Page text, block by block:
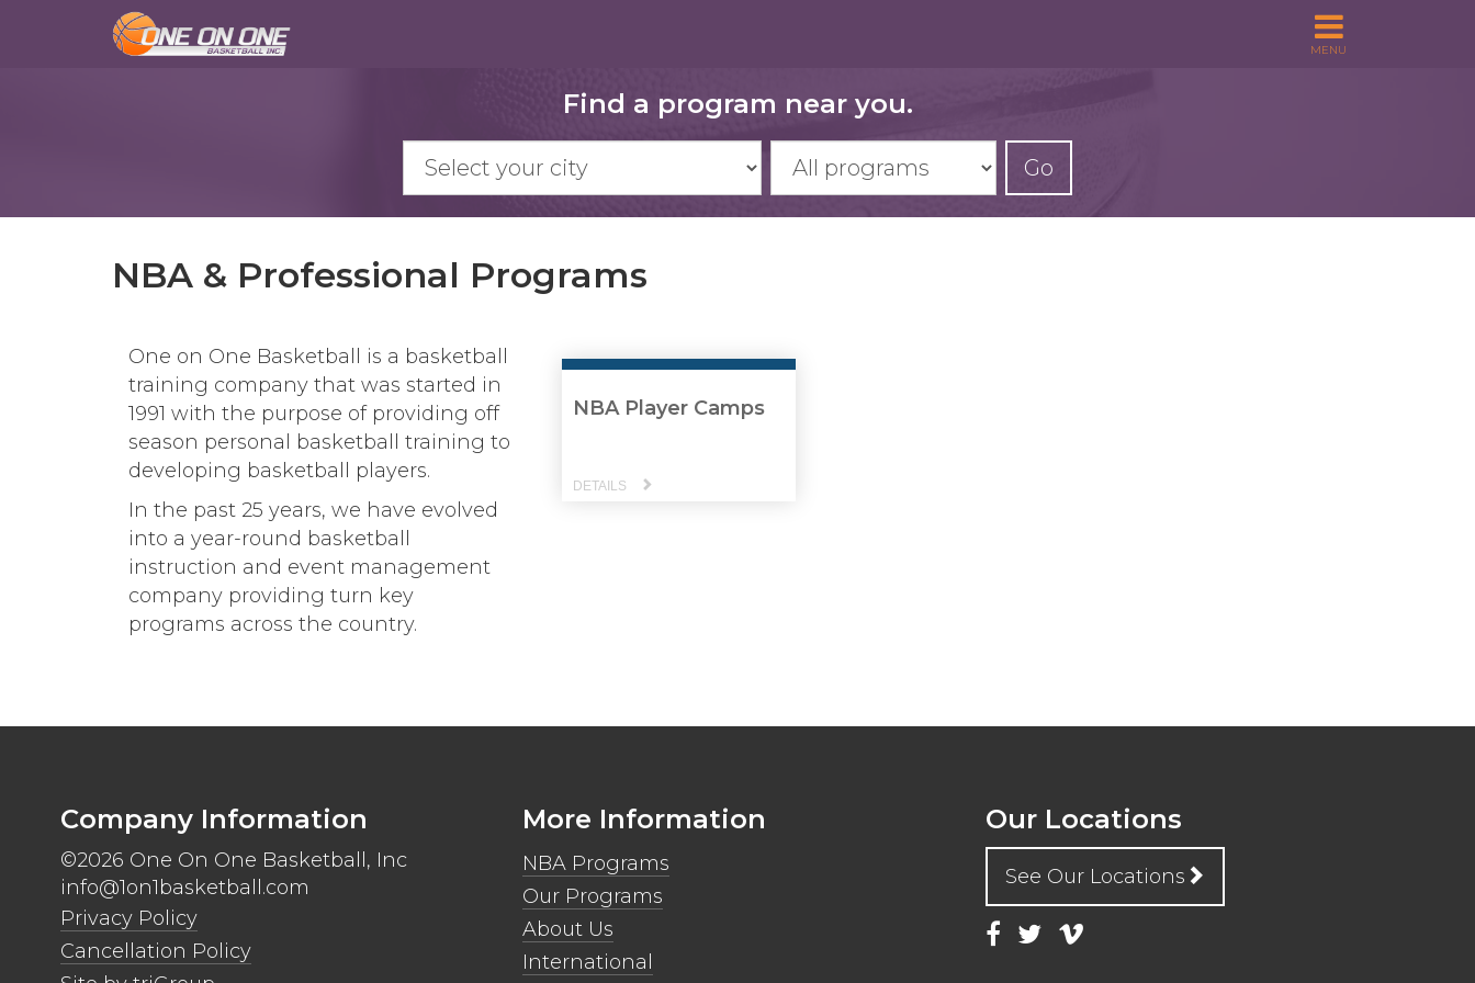
MENU
Find a program near you.
Go
NBA & Professional Programs
One on One Basketball is a basketball
training company that was started in
1991 with the purpose of providing off
season personal basketball training to
developing basketball players.
In the past 25 years, we have evolved
into a year-round basketball
instruction and event management
company providing turn key
programs across the country.
NBA Player Camps
Company Information
©2026 One On One Basketball, Inc
info@1on1basketball.com
Privacy Policy
Cancellation Policy
More Information
NBA Programs
Our Programs
About Us
International
Our Locations
See Our Locations